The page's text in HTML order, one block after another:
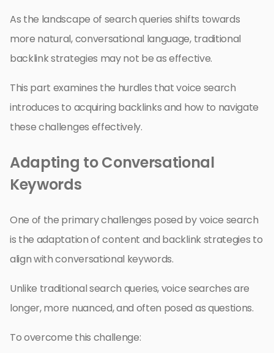
As the landscape of search queries shifts towards
more natural, conversational language, traditional
backlink strategies may not be as effective.
This part examines the hurdles that voice search
introduces to acquiring backlinks and how to navigate
these challenges effectively.
Adapting to Conversational
Keywords
One of the primary challenges posed by voice search
is the adaptation of content and backlink strategies to
align with conversational keywords.
Unlike traditional search queries, voice searches are
longer, more nuanced, and often posed as questions.
To overcome this challenge: